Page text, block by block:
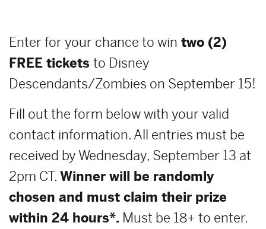
Enter for your chance to win two (2)
FREE tickets to Disney
Descendants/Zombies on September 15!
Fill out the form below with your valid
contact information. All entries must be
received by Wednesday, September 13 at
2pm CT. Winner will be randomly
chosen and must claim their prize
within 24 hours*. Must be 18+ to enter.